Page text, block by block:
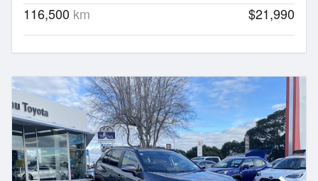
116,500 km $21,990